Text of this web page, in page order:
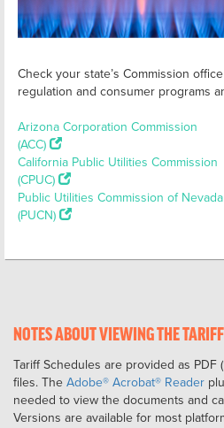
Check your state’s Commission
regulation and consumer programs
Arizona Corporation Commission
(ACC)
California Public Utilities Commission
(CPUC)
Public Utilities Commission of Nevada
(PUCN)
NOTES ABOUT VIEWING THE
Tariff Schedules are provided as PDF
files. The Adobe® Acrobat® Reader
needed to view the documents and
Versions are available for most